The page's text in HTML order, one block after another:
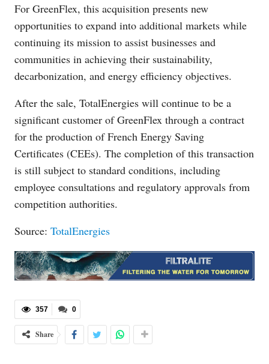
For GreenFlex, this acquisition presents new
opportunities to expand into additional markets while
continuing its mission to assist businesses and
communities in achieving their sustainability,
decarbonization, and energy efficiency objectives.
After the sale, TotalEnergies will continue to be a
significant customer of GreenFlex through a contract
for the production of French Energy Saving
Certificates (CEEs). The completion of this transaction
is still subject to standard conditions, including
employee consultations and regulatory approvals from
competition authorities.
Source: TotalEnergies
0
357
Share